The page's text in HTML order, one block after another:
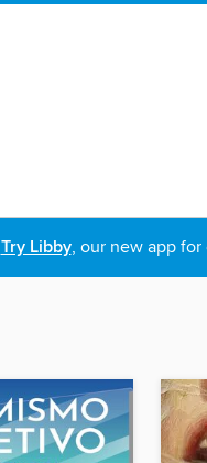
Try Libby, our new app